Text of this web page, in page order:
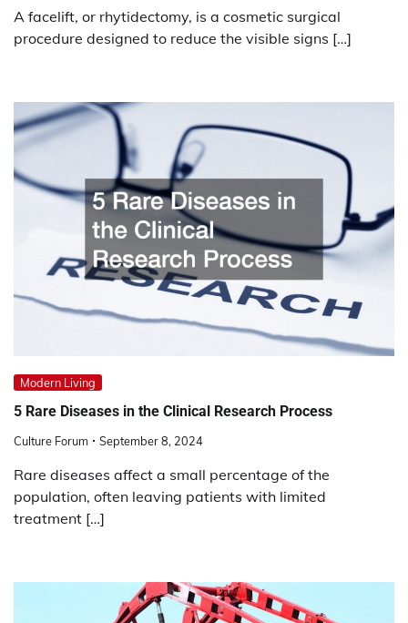
A facelift, or rhytidectomy, is a cosmetic surgical
procedure designed to reduce the visible signs […]
Modern Living
5 Rare Diseases in the Clinical Research Process
Culture Forum September 8, 2024
Rare diseases affect a small percentage of the
population, often leaving patients with limited
treatment […]